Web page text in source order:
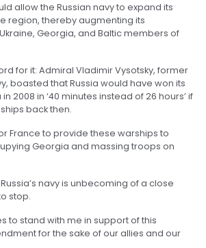
allow the Russian navy to expand its
region, thereby augmenting its
Georgia, and Baltic members of
for it: Admiral Vladimir Vysotsky, former
boasted that Russia would have won its
2008 in ‘40 minutes instead of 26 hours’ if
back then.
France to provide these warships to
Georgia and massing troops on
navy is unbecoming of a close
stop.
to stand with me in support of this
for the sake of our allies and our